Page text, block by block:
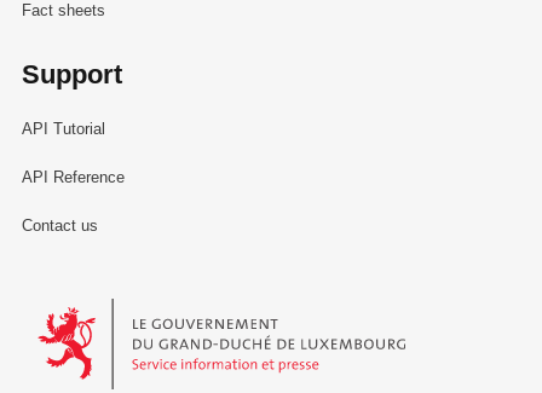
Fact sheets
Support
API Tutorial
API Reference
Contact us
Le Gouvernement du Grand-Duché de Luxembourg - Service